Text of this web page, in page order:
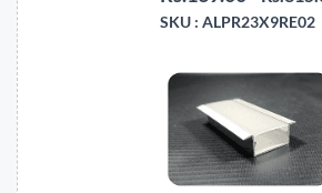
SKU : ALPR23X9RE02